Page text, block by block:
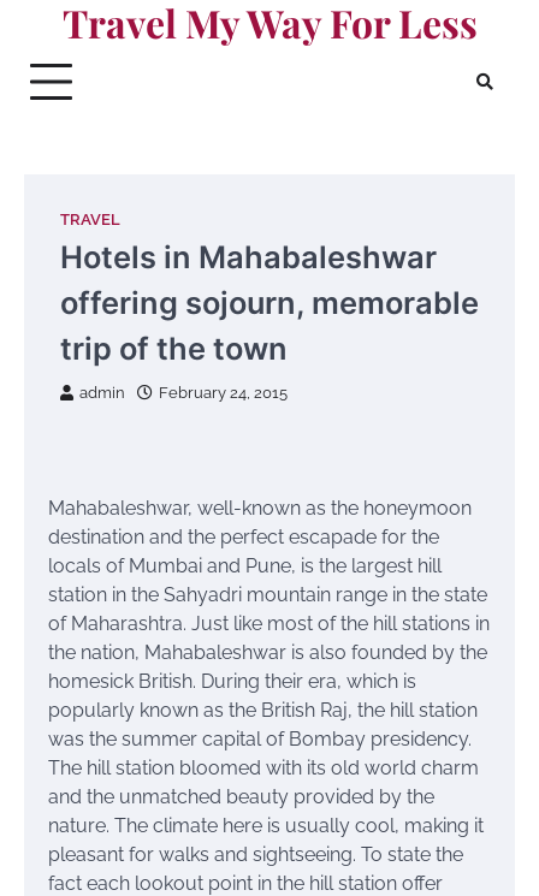
content
Travel My Way For Less
TRAVEL
Hotels in Mahabaleshwar
offering sojourn, memorable
trip of the town
admin February 24, 2015
Mahabaleshwar, well-known as the honeymoon
destination and the perfect escapade for the
locals of Mumbai and Pune, is the largest hill
station in the Sahyadri mountain range in the state
of Maharashtra. Just like most of the hill stations in
the nation, Mahabaleshwar is also founded by the
homesick British. During their era, which is
popularly known as the British Raj, the hill station
was the summer capital of Bombay presidency.
The hill station bloomed with its old world charm
and the unmatched beauty provided by the
nature. The climate here is usually cool, making it
pleasant for walks and sightseeing. To state the
fact each lookout point in the hill station offer